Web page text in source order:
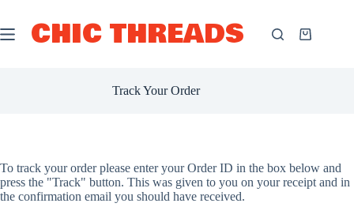
contentCHIC THREADS
Shopping
Track Your Order
To track your order please enter your Order ID in the box below and
press the "Track" button. This was given to you on your receipt and in
the confirmation email you should have received.